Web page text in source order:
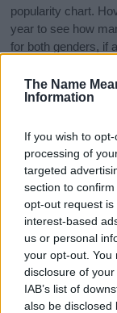
The Name
Information
If you wish to
processing of
targeted
section to
opt-out request
interest-based
us or personal
your opt-out. You
disclosure of
IAB’s list of
also be disclosed
popularity chart.
year to see how
for both genders, if
Cyan Boy
Cyan Boy